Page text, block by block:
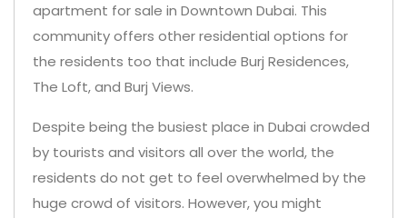
apartment for sale in Downtown Dubai. This
community offers other residential options for
the residents too that include Burj Residences,
The Loft, and Burj Views.
Despite being the busiest place in Dubai crowded
by tourists and visitors all over the world, the
residents do not get to feel overwhelmed by the
huge crowd of visitors. However, you might